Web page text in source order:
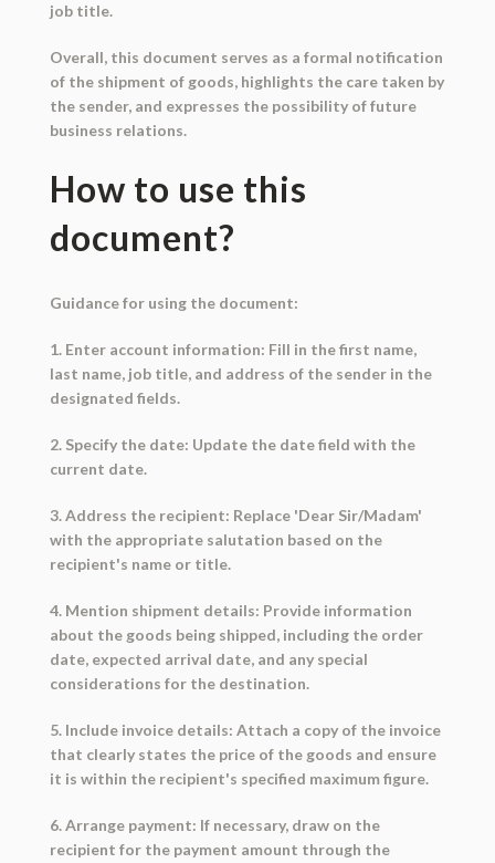
job title.
Overall, this document serves as a formal notification
of the shipment of goods, highlights the care taken by
the sender, and expresses the possibility of future
business relations.
How to use this
document?
Guidance for using the document:
1. Enter account information: Fill in the first name,
last name, job title, and address of the sender in the
designated fields.
2. Specify the date: Update the date field with the
current date.
3. Address the recipient: Replace 'Dear Sir/Madam'
with the appropriate salutation based on the
recipient's name or title.
4. Mention shipment details: Provide information
about the goods being shipped, including the order
date, expected arrival date, and any special
considerations for the destination.
5. Include invoice details: Attach a copy of the invoice
that clearly states the price of the goods and ensure
it is within the recipient's specified maximum figure.
6. Arrange payment: If necessary, draw on the
recipient for the payment amount through the